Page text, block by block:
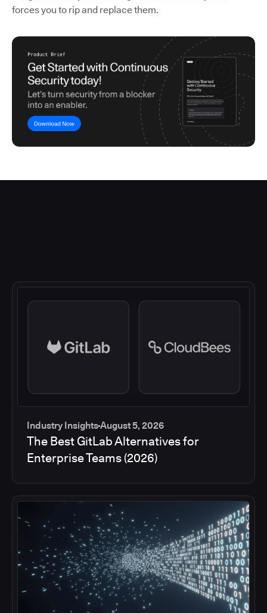
forces you to rip and replace them.
Industry InsightsAugust 5, 2026
The Best GitLab Alternatives for
Enterprise Teams (2026)